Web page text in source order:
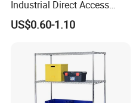
Industrial Direct Access
Pallet Racking System with
Multiple Beam Layers
US$0.60-1.10